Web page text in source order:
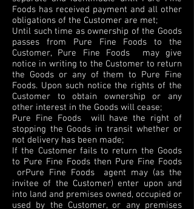
Foods has received payment and all other
obligations of the Customer are met;
Until such time as ownership of the Goods
passes from Pure Fine Foods to the
Customer, Pure Fine Foods may give
notice in writing to the Customer to return
the Goods or any of them to Pure Fine
Foods. Upon such notice the rights of the
Customer to obtain ownership or any
other interest in the Goods will cease;
Pure Fine Foods will have the right of
stopping the Goods in transit whether or
not delivery has been made;
If the Customer fails to return the Goods
to Pure Fine Foods then Pure Fine Foods
orPure Fine Foods agent may (as the
invitee of the Customer) enter upon and
into land and premises owned, occupied or
used by the Customer, or any premises